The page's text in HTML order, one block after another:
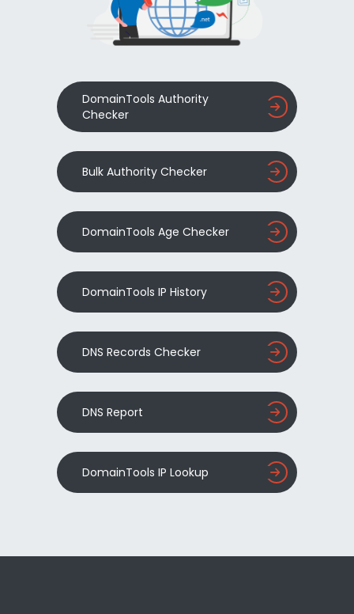
DomainTools Authority
Checker
Bulk Authority Checker
DomainTools Age Checker
DomainTools IP History
DNS Records Checker
DNS Report
DomainTools IP Lookup